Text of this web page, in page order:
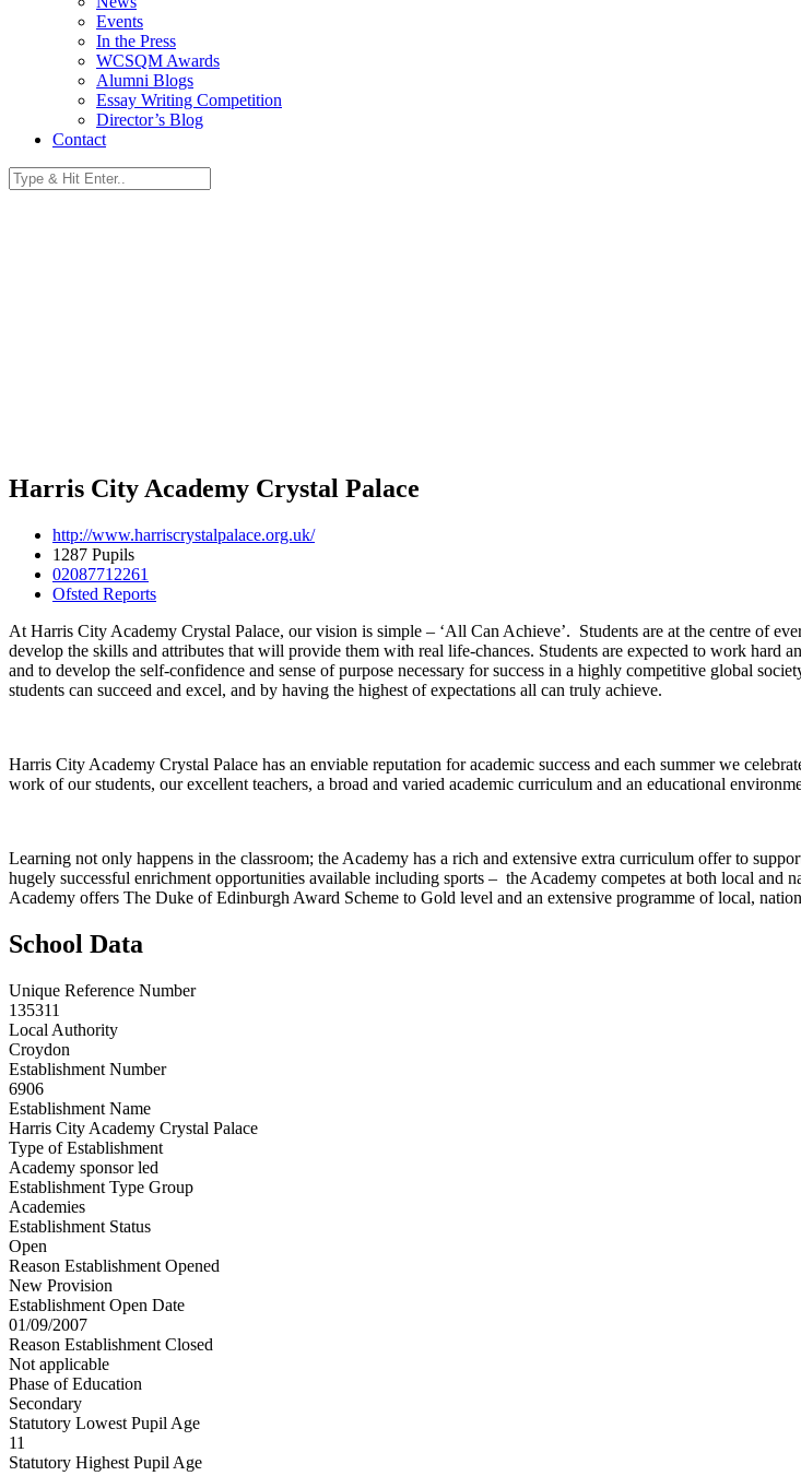
Events
In the Press
WCSQM Awards
Alumni Blogs
Essay Writing Competition
Director’s Blog
Contact
Harris City Academy Crystal Palace
http://www.harriscrystalpalace.org.uk/
1287 Pupils
02087712261
Ofsted Reports
At Harris City Academy Crystal Palace, our vision is simple – ‘All Can Achieve’. Students are at the centre of
develop the skills and attributes that will provide them with real life-chances. Students are expected to work hard
and to develop the self-confidence and sense of purpose necessary for success in a highly competitive global
students can succeed and excel, and by having the highest of expectations all can truly achieve.
Harris City Academy Crystal Palace has an enviable reputation for academic success and each summer we
work of our students, our excellent teachers, a broad and varied academic curriculum and an educational
Learning not only happens in the classroom; the Academy has a rich and extensive extra curriculum offer to
hugely successful enrichment opportunities available including sports – the Academy competes at both local
Academy offers The Duke of Edinburgh Award Scheme to Gold level and an extensive programme of local,
School Data
Unique Reference Number
135311
Local Authority
Croydon
Establishment Number
6906
Establishment Name
Harris City Academy Crystal Palace
Type of Establishment
Academy sponsor led
Establishment Type Group
Academies
Establishment Status
Open
Reason Establishment Opened
New Provision
Establishment Open Date
01/09/2007
Reason Establishment Closed
Not applicable
Phase of Education
Secondary
Statutory Lowest Pupil Age
11
Statutory Highest Pupil Age